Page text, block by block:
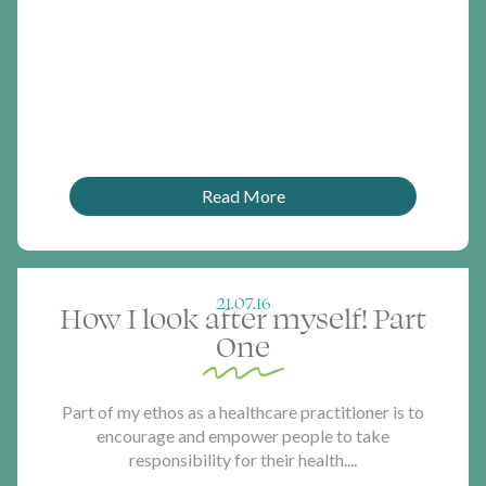
Read More
21.07.16
How I look after myself! Part
One
Part of my ethos as a healthcare practitioner is to
encourage and empower people to take
responsibility for their health....